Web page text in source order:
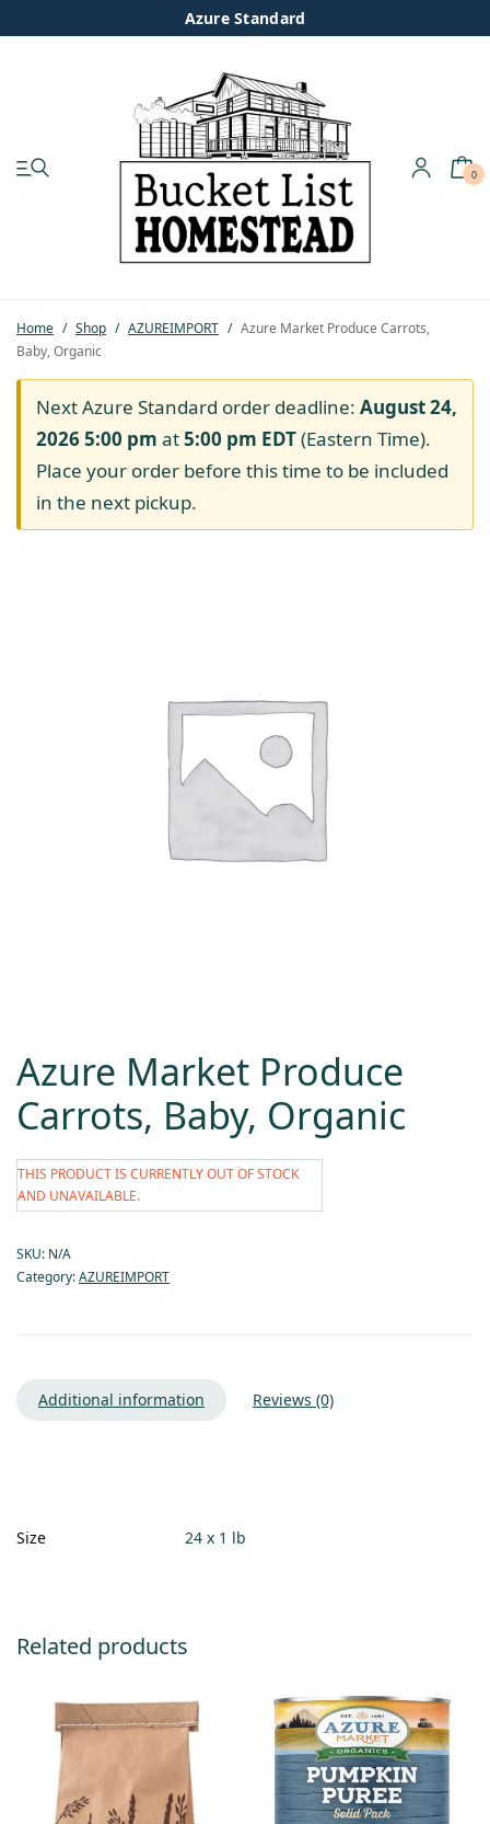
Azure Standard
0
Home / Shop / AZUREIMPORT / Azure Market Produce Carrots,
Baby, Organic
Next Azure Standard order deadline: August 24,
2026 5:00 pm at5:00 pm EDT(Eastern Time).
Place your order before this time to be included
in the next pickup.
Azure Market Produce
Carrots, Baby, Organic
THIS PRODUCT IS CURRENTLY OUT OF STOCK
AND UNAVAILABLE.
SKU: N/A
Category:AZUREIMPORT
Additional information Reviews (0)
Size 24 x 1 lb
Related products
Pastured Chicken
Azure Standard
Homesteading
Organic Feed